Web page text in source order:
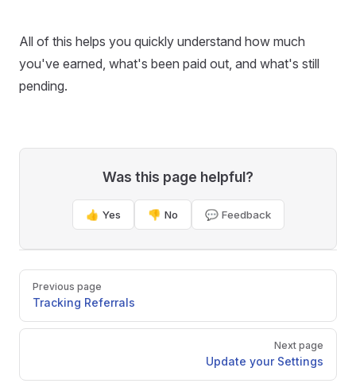
All of this helps you quickly understand how much
you've earned, what's been paid out, and what's still
pending.
Was this page helpful?
👍 Yes 👎 No 💬 Feedback
PagerPrevious page
Tracking Referrals
Next page
Update your Settings